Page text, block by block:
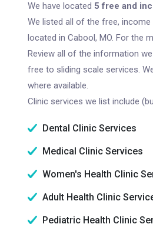
We have located 5 free and
We listed all of the free,
located in Cabool, MO. For the
Review all of the information
free to sliding scale services.
where available.
Clinic services we list include
Dental Clinic Services
Medical Clinic Services
Women's Health Clinic
Adult Health Clinic
Pediatric Health Clinic